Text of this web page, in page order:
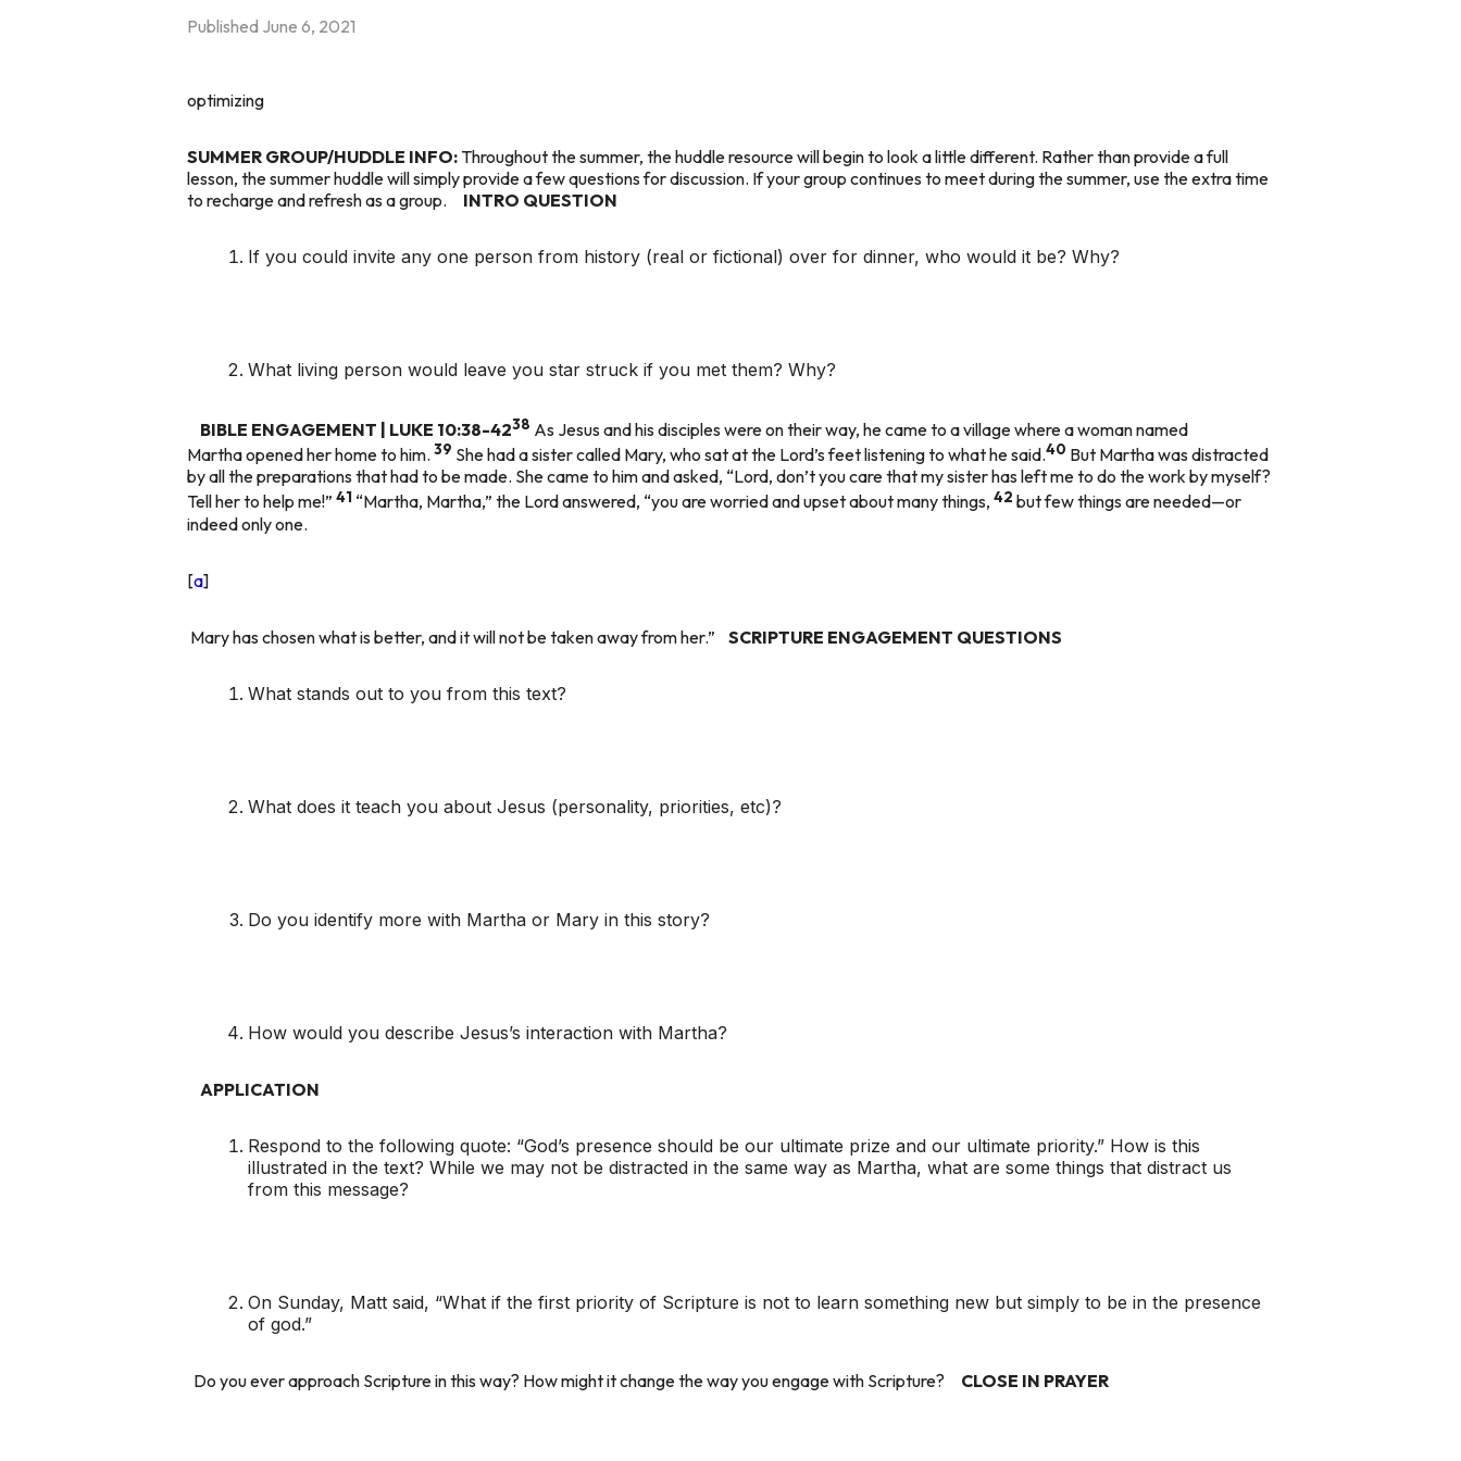
Published June 6, 2021
optimizing
SUMMER GROUP/HUDDLE INFO: Throughout the summer, the huddle resource will begin to look a little different. Rather than provide a full
lesson, the summer huddle will simply provide a few questions for discussion. If your group continues to meet during the summer, use the extra time
to recharge and refresh as a group. INTRO QUESTION
If you could invite any one person from history (real or fictional) over for dinner, who would it be? Why?
What living person would leave you star struck if you met them? Why?
BIBLE ENGAGEMENT | LUKE 10:38-4238 As Jesus and his disciples were on their way, he came to a village where a woman named
Martha opened her home to him. 39 She had a sister called Mary, who sat at the Lord’s feet listening to what he said.40 But Martha was distracted
by all the preparations that had to be made. She came to him and asked, “Lord, don’t you care that my sister has left me to do the work by myself?
Tell her to help me!” 41 “Martha, Martha,” the Lord answered, “you are worried and upset about many things, 42 but few things are needed—or
indeed only one.
[a]
Mary has chosen what is better, and it will not be taken away from her.” SCRIPTURE ENGAGEMENT QUESTIONS
What stands out to you from this text?
What does it teach you about Jesus (personality, priorities, etc)?
Do you identify more with Martha or Mary in this story?
How would you describe Jesus’s interaction with Martha?
APPLICATION
Respond to the following quote: “God’s presence should be our ultimate prize and our ultimate priority.” How is this
illustrated in the text? While we may not be distracted in the same way as Martha, what are some things that distract us
from this message?
On Sunday, Matt said, “What if the first priority of Scripture is not to learn something new but simply to be in the presence
of god.”
Do you ever approach Scripture in this way? How might it change the way you engage with Scripture? CLOSE IN PRAYER